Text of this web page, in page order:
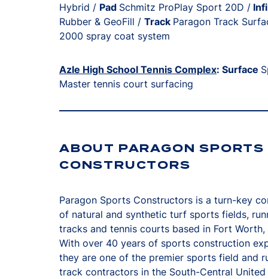
Hybrid / Pad Schmitz ProPlay Sport 20D /
Rubber & GeoFill / Track Paragon Track
2000 spray coat system
Azle High School Tennis Complex: Surface
Master tennis court surfacing
ABOUT PARAGON SPORTS
CONSTRUCTORS
Paragon Sports Constructors is a turn-key
of natural and synthetic turf sports fields,
tracks and tennis courts based in Fort
With over 40 years of sports construction
they are one of the premier sports field and
track contractors in the South-Central